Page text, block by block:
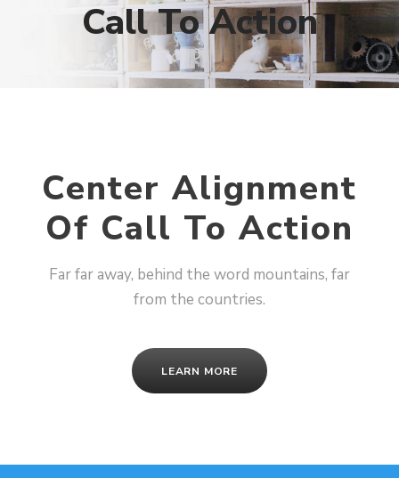
Call To Action
Center Alignment
Of Call To Action
Far far away, behind the word mountains, far
from the countries.
LEARN MORE